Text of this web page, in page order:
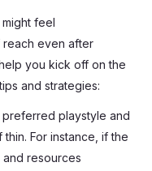
feel
even after
you kick off on the
and strategies:
playstyle and
For instance, if the
and resources